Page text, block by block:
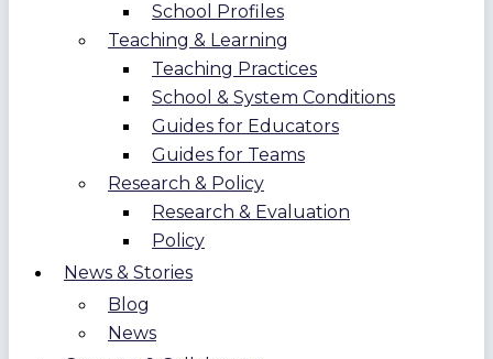
School Profiles
Teaching & Learning
Teaching Practices
School & System Conditions
Guides for Educators
Guides for Teams
Research & Policy
Research & Evaluation
Policy
News & Stories
Blog
News